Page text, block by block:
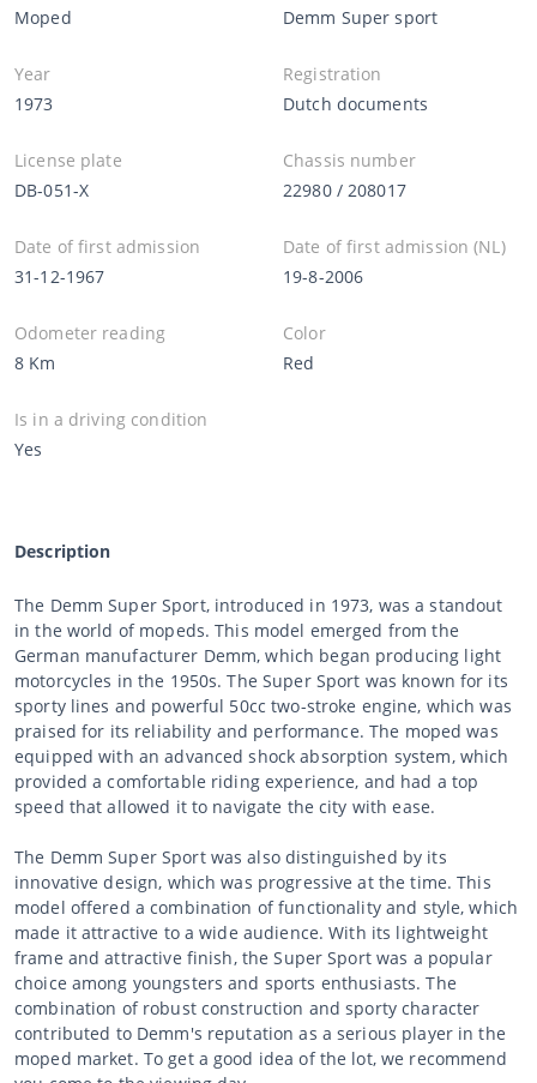
Moped
Demm Super sport
Year
1973
Registration
Dutch documents
License plate
DB-051-X
Chassis number
22980 / 208017
Date of first admission
31-12-1967
Date of first admission (NL)
19-8-2006
Odometer reading
8 Km
Color
Red
Is in a driving condition
Yes
Description
The Demm Super Sport, introduced in 1973, was a standout
in the world of mopeds. This model emerged from the
German manufacturer Demm, which began producing light
motorcycles in the 1950s. The Super Sport was known for its
sporty lines and powerful 50cc two-stroke engine, which was
praised for its reliability and performance. The moped was
equipped with an advanced shock absorption system, which
provided a comfortable riding experience, and had a top
speed that allowed it to navigate the city with ease.
The Demm Super Sport was also distinguished by its
innovative design, which was progressive at the time. This
model offered a combination of functionality and style, which
made it attractive to a wide audience. With its lightweight
frame and attractive finish, the Super Sport was a popular
choice among youngsters and sports enthusiasts. The
combination of robust construction and sporty character
contributed to Demm's reputation as a serious player in the
moped market. To get a good idea of the lot, we recommend